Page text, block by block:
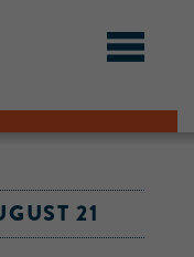
21